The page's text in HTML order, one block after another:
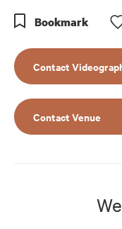
Bookmark
Contact
Contact Venue